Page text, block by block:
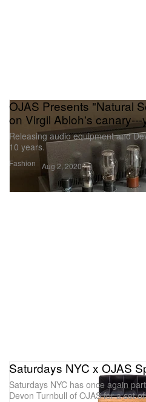
Fashion
OJAS Presents "Natural
on Virgil Abloh's
Releasing audio equipment and
10 years.
Aug 2, 2020
Saturdays NYC x OJAS
Saturdays NYC has once again
Devon Turnbull of OJAS for a set of